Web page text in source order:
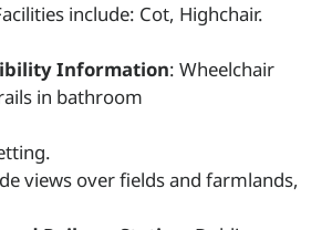
include: Cot, Highchair.
Information: Wheelchair
in bathroom
views over fields and farmlands,